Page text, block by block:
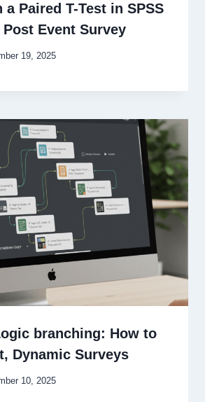
a Paired T-Test in SPSS
Event Survey
19, 2025
branching: How to
Dynamic Surveys
10, 2025